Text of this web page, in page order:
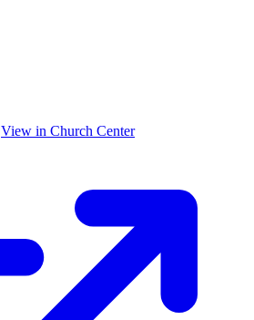
View in Church Center